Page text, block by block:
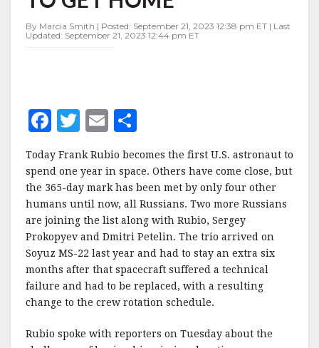
EAGER
By Marcia Smith | Posted: September 21, 2023 12:38 pm ET | Last
Updated: September 21, 2023 12:44 pm ET
F
c
e
b
o
o
k
T
w
it
te
r
E
m
ai
l
a
r
e
Today Frank Rubio becomes the first U.S. astronaut to
spend one year in space. Others have come close, but
the 365-day mark has been met by only four other
humans until now, all Russians. Two more Russians
are joining the list along with Rubio, Sergey
Prokopyev and Dmitri Petelin. The trio arrived on
Soyuz MS-22 last year and had to stay an extra six
months after that spacecraft suffered a technical
failure and had to be replaced, with a resulting
change to the crew rotation schedule.
Rubio spoke with reporters on Tuesday about the